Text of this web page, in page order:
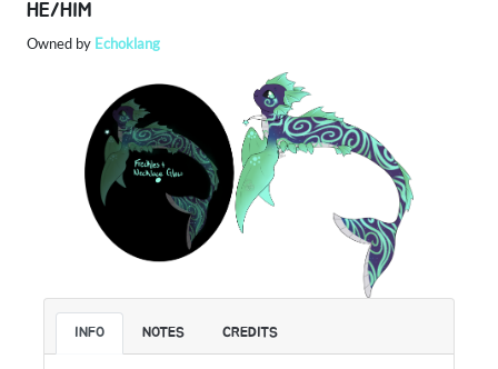
HE/HIM
Owned by Echoklang
INFO NOTES CREDITS